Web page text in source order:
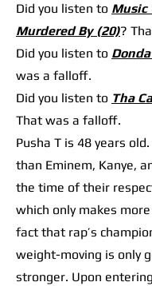
Did you listen to Music
Murdered By (20)?
Did you listen to
was a falloff.
Did you listen to Tha
That was a falloff.
Pusha T is 48 years
than Eminem, Kanye,
the time of their
which only makes
fact that rap’s
weight-moving is only
stronger. Upon